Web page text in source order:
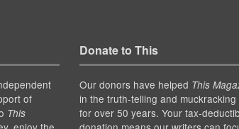
of
This
Donate to This
Our donors have helped This
in the truth-telling and
for over 50 years. Your tax-